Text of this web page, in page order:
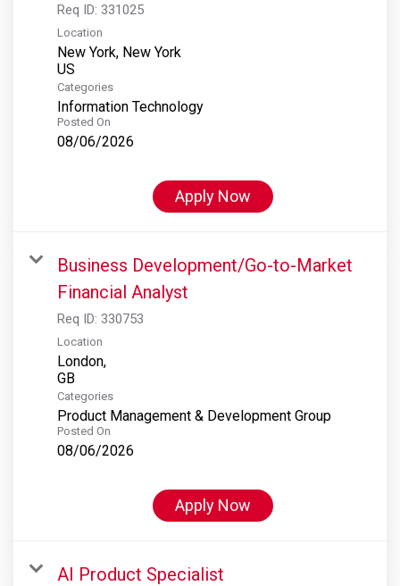
Req ID: 331025
Location
New York, New York
Categories
Information Technology
Posted On
08/06/2026
Apply Now
Business Development/Go-to-Market
Financial Analyst
Req ID: 330753
Location
London,
Categories
Product Management & Development Group
Posted On
08/06/2026
Apply Now
AI Product Specialist